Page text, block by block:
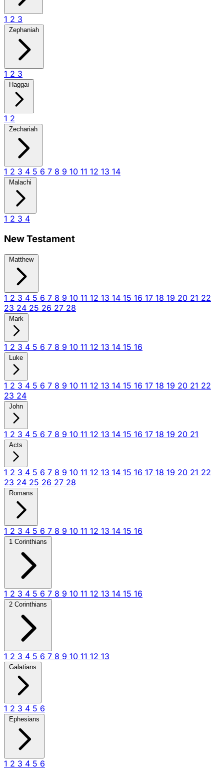
1 2 3
Zephaniah
1 2 3
Haggai
1 2
Zechariah
1 2 3 4 5 6 7 8 9 10 11 12 13 14
Malachi
1 2 3 4
New Testament
Matthew
1 2 3 4 5 6 7 8 9 10 11 12 13 14 15 16 17 18 19 20 21 22
23 24 25 26 27 28
Mark
1 2 3 4 5 6 7 8 9 10 11 12 13 14 15 16
Luke
1 2 3 4 5 6 7 8 9 10 11 12 13 14 15 16 17 18 19 20 21 22
23 24
John
1 2 3 4 5 6 7 8 9 10 11 12 13 14 15 16 17 18 19 20 21
Acts
1 2 3 4 5 6 7 8 9 10 11 12 13 14 15 16 17 18 19 20 21 22
23 24 25 26 27 28
Romans
1 2 3 4 5 6 7 8 9 10 11 12 13 14 15 16
1 Corinthians
1 2 3 4 5 6 7 8 9 10 11 12 13 14 15 16
2 Corinthians
1 2 3 4 5 6 7 8 9 10 11 12 13
Galatians
1 2 3 4 5 6
Ephesians
1 2 3 4 5 6